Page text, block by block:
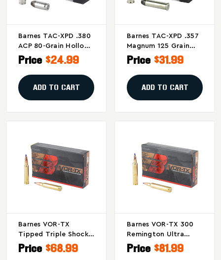
Barnes TAC-XPD .380
ACP 80-Grain Hollow
Point Ammunition –
20 Rounds Per Box
Price $24.99
ADD TO CART
Barnes TAC-XPD .357
Magnum 125 Grain
Personal Defense
Ammunition - 20
Rounds Per Box
Price $31.99
ADD TO CART
Barnes VOR-TX
Tipped Triple Shock
X .338 Winchester
225-Grain Bullet (20
Price $68.99
Barnes VOR-TX 300
Remington Ultra
Magnum Tipped
Triple Shock X 180
Price $81.99